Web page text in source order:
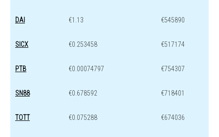
DAI €1.13 €545890
SICX €0.253458 €517174
PTB €0.00074797 €754307
SN88 €0.678592 €718401
TOTT €0.075288 €674036